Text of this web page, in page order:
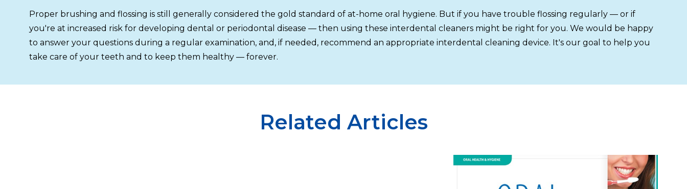
Proper brushing and flossing is still generally considered the gold standard of at-home oral hygiene. But if you have trouble flossing regularly — or if
you're at increased risk for developing dental or periodontal disease — then using these interdental cleaners might be right for you. We would be happy
to answer your questions during a regular examination, and, if needed, recommend an appropriate interdental cleaning device. It's our goal to help you
take care of your teeth and to keep them healthy — forever.
Related Articles